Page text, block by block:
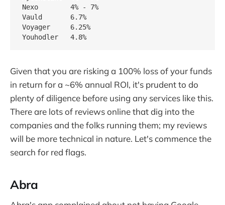
Nexo        4% - 7%
Vauld       6.7%
Voyager     6.25%
Given that you are risking a 100% loss of your funds
in return for a ~6% annual ROI, it's prudent to do
plenty of diligence before using any services like this.
There are lots of reviews online that dig into the
companies and the folks running them; my reviews
will be more technical in nature. Let's commence the
search for red flags.
Abra